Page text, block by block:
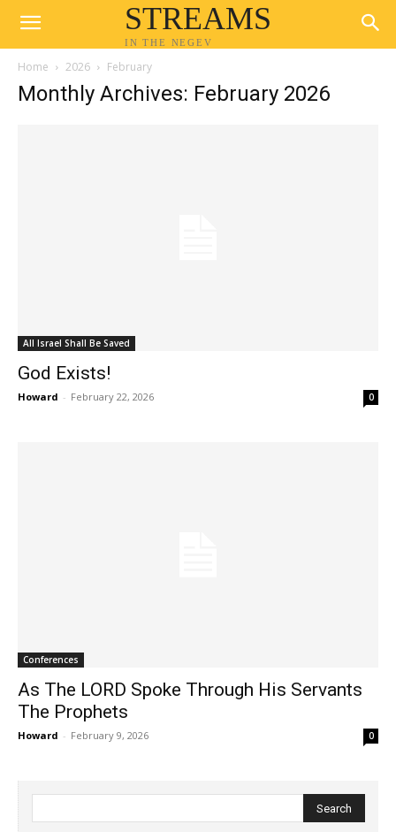
STREAMS
IN THE NEGEV
Home 2026 February
Monthly Archives: February 2026
All Israel Shall Be Saved
God Exists!
Howard - February 22, 2026 0
Conferences
As The LORD Spoke Through His Servants
The Prophets
Howard - February 9, 2026 0